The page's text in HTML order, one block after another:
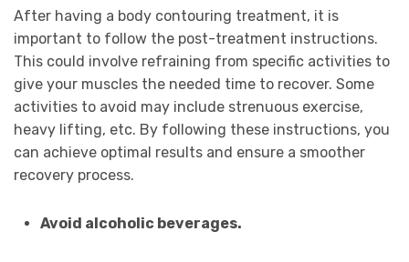
After having a body contouring treatment, it is
important to follow the post-treatment instructions.
This could involve refraining from specific activities to
give your muscles the needed time to recover. Some
activities to avoid may include strenuous exercise,
heavy lifting, etc. By following these instructions, you
can achieve optimal results and ensure a smoother
recovery process.
Avoid alcoholic beverages.